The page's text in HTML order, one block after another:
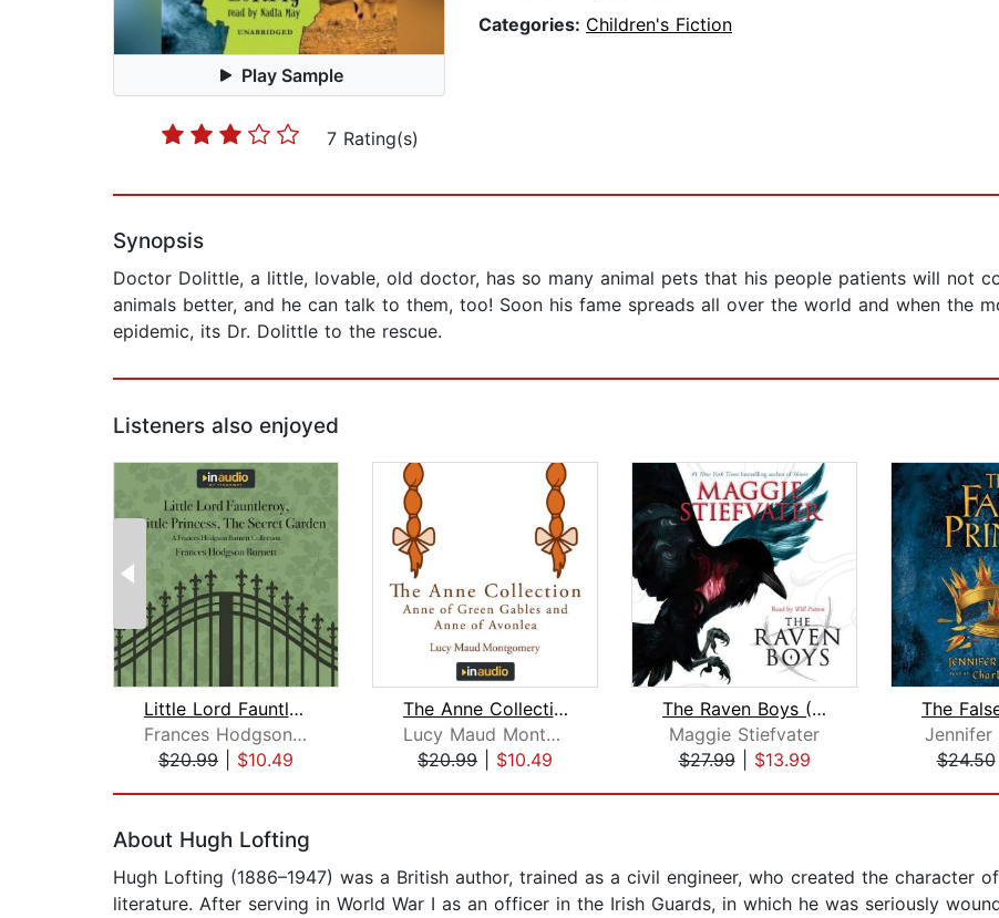
Play Sample
7 Rating(s)
Categories: Children's Fiction
Synopsis
Doctor Dolittle, a little, lovable, old doctor, has so many animal pets that his people patients will not
animals better, and he can talk to them, too! Soon his fame spreads all over the world and when the
epidemic, its Dr. Dolittle to the rescue.
Listeners also enjoyed
Little Lord Fauntleroy, A Little Prin...
Frances Hodgson Burnett
$20.99
$10.49
The Anne Collection: Anne of Green G...
Lucy Maud Montgomery
$20.99
$10.49
The Raven Boys (The Raven Cycle, Book...
Maggie Stiefvater
$27.99| $13.99
Jennifer
$24.50
About Hugh Lofting
Hugh Lofting (1886–1947) was a British author, trained as a civil engineer, who created the character
literature. After serving in World War I as an officer in the Irish Guards, in which he was seriously